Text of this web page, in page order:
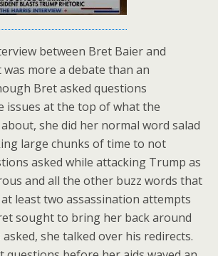
between Bret Baier and
was more a debate than an
Bret asked questions
issues at the top of what the
she did her normal word salad
large chunks of time to not
asked while attacking Trump as
and all the other buzz words that
least two assassination attempts
sought to bring her back around
she talked over his redirects.